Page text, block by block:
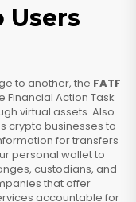
Users
to another, the FATF
Action Task
virtual assets. Also
crypto businesses to
for transfers
personal wallet to
custodians, and
that offer
accountable for